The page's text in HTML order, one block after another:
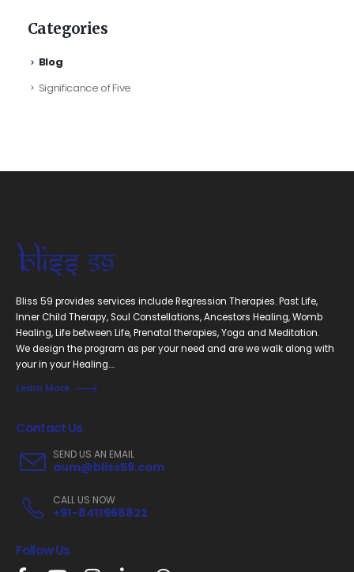
Categories
Blog
Significance of Five
Bliss 59 provides services include Regression Therapies. Past Life,
Inner Child Therapy, Soul Constellations, Ancestors Healing, Womb
Healing, Life between Life, Prenatal therapies, Yoga and Meditation.
We design the program as per your need and are we walk along with
your in your Healing....
Learn More
Contact Us
SEND US AN EMAIL
aum@bliss59.com
CALL US NOW
+91-8411968822
Follow Us